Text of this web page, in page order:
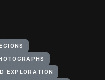
EXPLORATION